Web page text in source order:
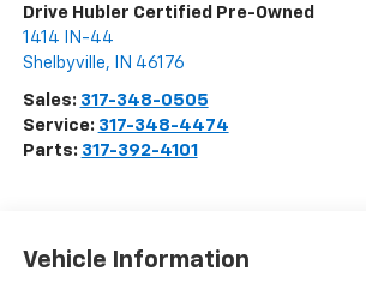
Drive Hubler Certified Pre-Owned
1414 IN-44
Shelbyville, IN 46176
Sales: 317-348-0505
Service: 317-348-4474
Parts: 317-392-4101
Vehicle Information